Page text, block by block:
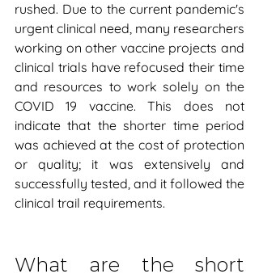
rushed. Due to the current pandemic's
urgent clinical need, many researchers
working on other vaccine projects and
clinical trials have refocused their time
and resources to work solely on the
COVID 19 vaccine. This does not
indicate that the shorter time period
was achieved at the cost of protection
or quality; it was extensively and
successfully tested, and it followed the
clinical trail requirements.
What are the short